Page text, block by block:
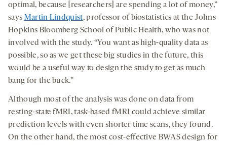
optimal, because [researchers] are spending a lot of money,”
says Martin Lindquist, professor of biostatistics at the Johns
Hopkins Bloomberg School of Public Health, who was not
involved with the study. “You want as high-quality data as
possible, so as we get these big studies in the future, this
would be a useful way to design the study to get as much
bang for the buck.”
Although most of the analysis was done on data from
resting-state fMRI, task-based fMRI could achieve similar
prediction levels with even shorter time scans, they found.
On the other hand, the most cost-effective BWAS design for